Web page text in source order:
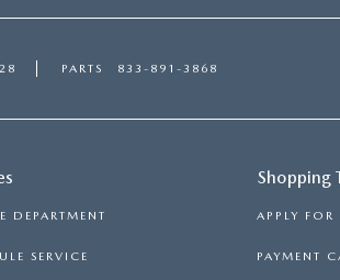
PARTS 833-891-3868
DEPARTMENT
SERVICE
Shopping
APPLY
PAYMENT